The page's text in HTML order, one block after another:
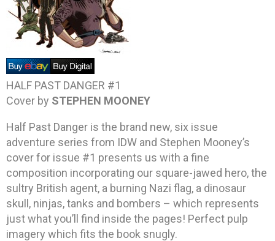
HALF PAST DANGER #1
Cover by STEPHEN MOONEY
Half Past Danger is the brand new, six issue
adventure series from IDW and Stephen Mooney’s
cover for issue #1 presents us with a fine
composition incorporating our square-jawed hero, the
sultry British agent, a burning Nazi flag, a dinosaur
skull, ninjas, tanks and bombers – which represents
just what you’ll find inside the pages! Perfect pulp
imagery which fits the book snugly.